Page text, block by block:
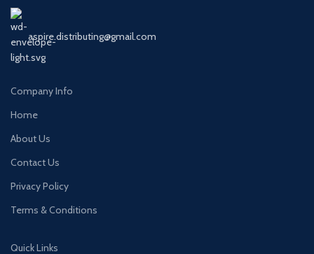
aspire.distributing@gmail.com
Company Info
Home
About Us
Contact Us
Privacy Policy
Terms & Conditions
Quick Links